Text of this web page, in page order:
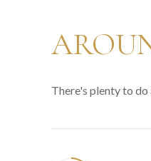
There's plenty to do